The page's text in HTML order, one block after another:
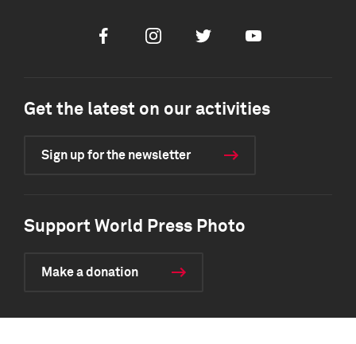
FacebookInstagramTwitter Youtube
Get the latest on our activities
Sign up for the newsletter
Support World Press Photo
Make a donation